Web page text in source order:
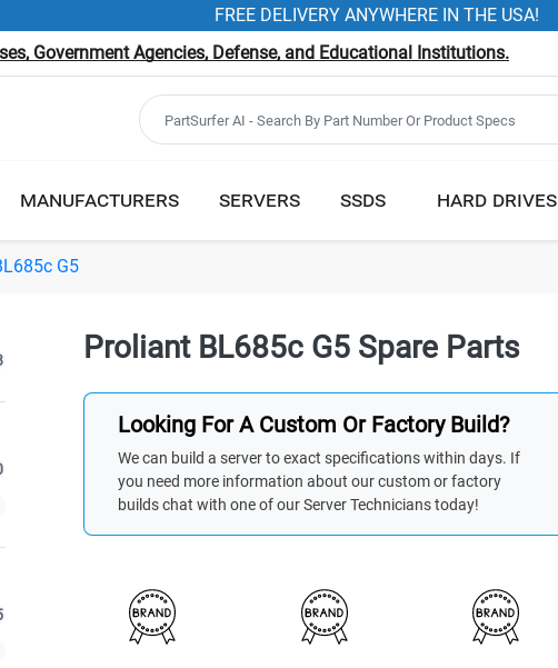
FREE DELIVERY ANYWHERE IN THE USA!
Government Agencies, Defense, and Educational Institutions.
MANUFACTURERS SERVERS SSDS HARD DRIVES
G5
Proliant BL685c G5 Spare Parts
Looking For A Custom Or Factory Build?
We can build a server to exact specifications within days. If
you need more information about our custom or factory
builds chat with one of our Server Technicians today!